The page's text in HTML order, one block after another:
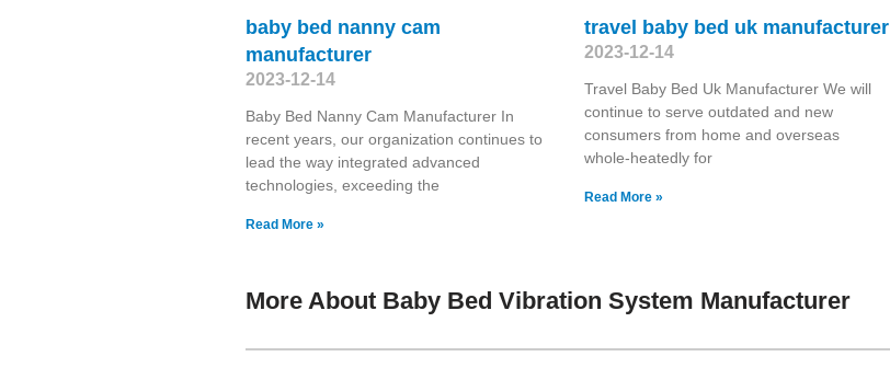
baby bed nanny cam
manufacturer
2023-12-14
Baby Bed Nanny Cam Manufacturer In
recent years, our organization continues to
lead the way integrated advanced
technologies, exceeding the
Read More »
travel baby bed uk manufacturer
2023-12-14
Travel Baby Bed Uk Manufacturer We will
continue to serve outdated and new
consumers from home and overseas
whole-heatedly for
Read More »
More About Baby Bed Vibration System Manufacturer